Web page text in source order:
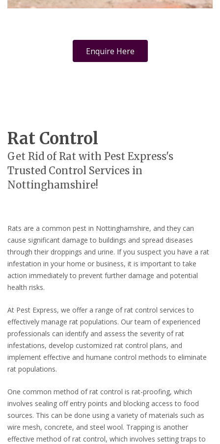
Enquire Here
Rat Control
Get Rid of Rat with Pest Express's
Trusted Control Services in
Nottinghamshire!
Rats are a common pest in Nottinghamshire, and they can
cause significant damage to buildings and spread diseases
through their droppings and urine. If you suspect you have a rat
infestation in your home or business, it is important to take
action immediately to prevent further damage and potential
health risks.
At Pest Express, we offer a range of rat control services to
effectively manage rat populations. Our team of experienced
professionals can identify and assess the severity of rat
infestations, develop customized rat control plans, and
implement effective and humane control methods to eliminate
rat populations.
One common method of rat control is rat-proofing, which
involves sealing off entry points and blocking access to food
sources. This can be done using a variety of materials such as
wire mesh, concrete, and steel wool. Trapping is another
effective method of rat control, which involves setting traps to